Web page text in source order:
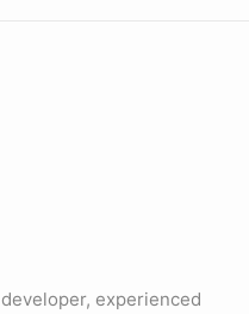
experienced